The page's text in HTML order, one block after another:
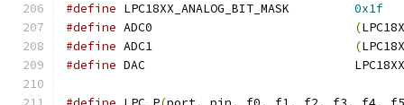
#define
0x1f
#define
(
#define
(
#define
DAC